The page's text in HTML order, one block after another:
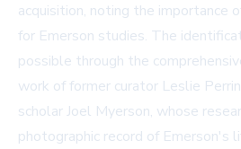
acquisition, noting the importance
for Emerson studies. The
possible through the
work of former curator Leslie
scholar Joel Myerson, whose
photographic record of Emerson's